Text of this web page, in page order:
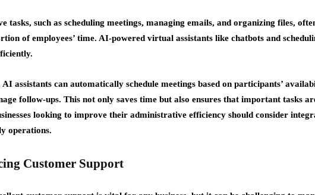
tasks, such as scheduling meetings, managing emails, and organizing files,
of employees’ time. AI-powered virtual assistants like chatbots and
assistants can automatically schedule meetings based on participants’
follow-ups. This not only saves time but also ensures that important tasks
looking to improve their administrative efficiency should consider
operations.
Customer Support